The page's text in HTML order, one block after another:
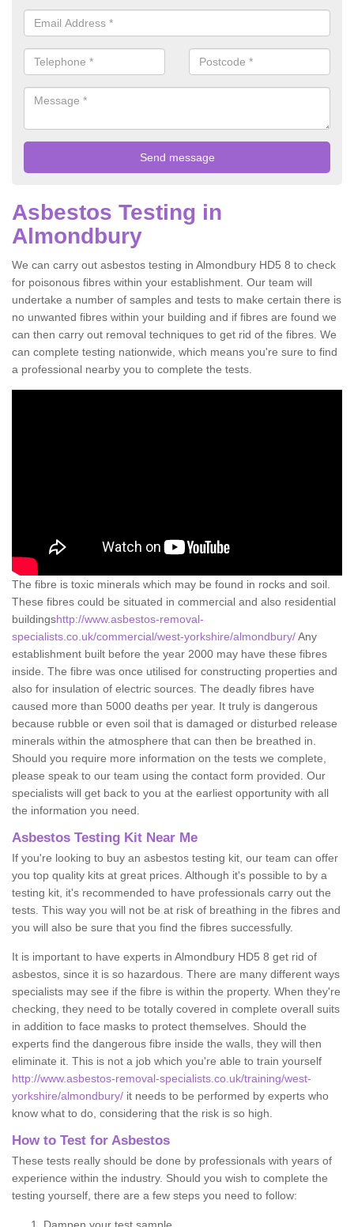
Asbestos Testing in
Almondbury
We can carry out asbestos testing in Almondbury HD5 8 to check
for poisonous fibres within your establishment. Our team will
undertake a number of samples and tests to make certain there is
no unwanted fibres within your building and if fibres are found we
can then carry out removal techniques to get rid of the fibres. We
can complete testing nationwide, which means you're sure to find
a professional nearby you to complete the tests.
The fibre is toxic minerals which may be found in rocks and soil.
These fibres could be situated in commercial and also residential
buildingshttp://www.asbestos-removal-
specialists.co.uk/commercial/west-yorkshire/almondbury/Any
establishment built before the year 2000 may have these fibres
inside. The fibre was once utilised for constructing properties and
also for insulation of electric sources. The deadly fibres have
caused more than 5000 deaths per year. It truly is dangerous
because rubble or even soil that is damaged or disturbed release
minerals within the atmosphere that can then be breathed in.
Should you require more information on the tests we complete,
please speak to our team using the contact form provided. Our
specialists will get back to you at the earliest opportunity with all
the information you need.
Asbestos Testing Kit Near Me
If you're looking to buy an asbestos testing kit, our team can offer
you top quality kits at great prices. Although it's possible to by a
testing kit, it's recommended to have professionals carry out the
tests. This way you will not be at risk of breathing in the fibres and
you will also be sure that you find the fibres successfully.
It is important to have experts in Almondbury HD5 8 get rid of
asbestos, since it is so hazardous. There are many different ways
specialists may see if the fibre is within the property. When they're
checking, they need to be totally covered in complete overall suits
in addition to face masks to protect themselves. Should the
experts find the dangerous fibre inside the walls, they will then
eliminate it. This is not a job which you're able to train yourself
http://www.asbestos-removal-specialists.co.uk/training/west-
yorkshire/almondbury/ it needs to be performed by experts who
know what to do, considering that the risk is so high.
How to Test for Asbestos
These tests really should be done by professionals with years of
experience within the industry. Should you wish to complete the
testing yourself, there are a few steps you need to follow: